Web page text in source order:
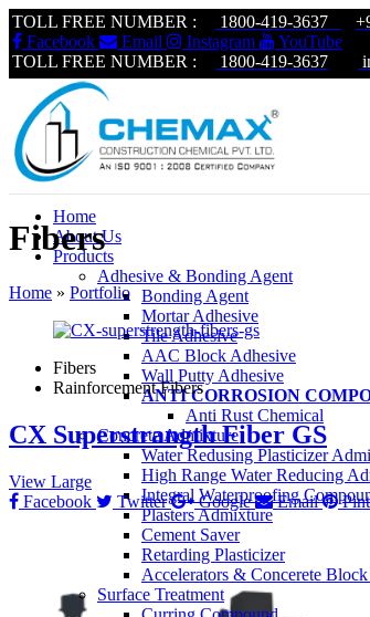
TOLL FREE NUMBER : 1800-419-3637
Facebook
Email Instagram
YouTube
TOLL FREE NUMBER :
1800-419-3637
Home
About Us
Products
Adhesive & Bonding Agent
Bonding Agent
Mortar Adhesive
Tile Adhesive
AAC Block Adhesive
Wall Putty Adhesive
ANTI CORROSION
Anti Rust Chemical
Concrete Admixture
Water Redusing Plasticizer
High Range Water Reducing
Integral Waterproofing
Plasters Admixture
Cement Saver
Retarding Plasticizer
Accelerators & Concerete
Surface Treatment
Fibers
Home » Portfolio
Fibers
Rainforcement Fibers
CX Superstrangth Fiber GS
View Large
Facebook
Twitter Google Email